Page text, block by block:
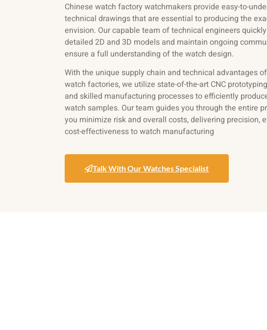
Chinese watch factory watchmakers provide easy-to-
technical drawings that are essential to producing the
envision. Ourcapable team of technical engineers
detailed 2D and 3D models and maintain ongoing
ensure a full understanding of the watch design.
With the unique supply chain and technical advantages
watch factories, we utilize state-of-the-art CNC
and skilled manufacturing processes to efficiently
watch samples. Our team guides you through the entire
you minimize risk and overall costs, delivering precision,
cost-effectiveness to watch manufacturing
Talk With Our Watches Specialist